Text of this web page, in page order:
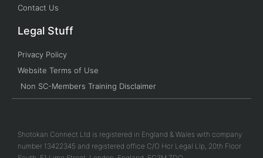
Contact Us
Legal Stuff
Privacy Policy
Website Terms of Use
Non SC-Members Training Disclaimer
Shotokan Connect Ltd is registered in England & Wales with company
number 13422345 and registered office C/O Hcr Legal Llp, 20th Floor